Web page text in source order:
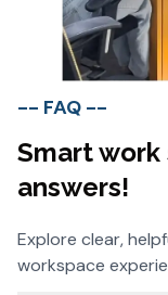
-- FAQ --
Smart
answers!
Explore clear,
workspace